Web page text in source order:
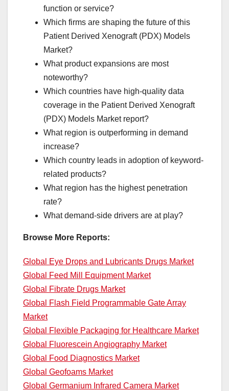
function or service?
Which firms are shaping the future of this
Patient Derived Xenograft (PDX) Models
Market?
What product expansions are most
noteworthy?
Which countries have high-quality data
coverage in the Patient Derived Xenograft
(PDX) Models Market report?
What region is outperforming in demand
increase?
Which country leads in adoption of keyword-
related products?
What region has the highest penetration
rate?
What demand-side drivers are at play?
Browse More Reports:
Global Eye Drops and Lubricants Drugs Market
Global Feed Mill Equipment Market
Global Fibrate Drugs Market
Global Flash Field Programmable Gate Array
Market
Global Flexible Packaging for Healthcare Market
Global Fluorescein Angiography Market
Global Food Diagnostics Market
Global Geofoams Market
Global Germanium Infrared Camera Market